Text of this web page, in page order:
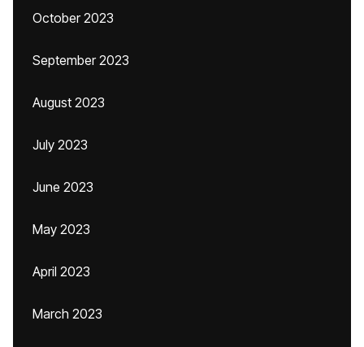
October 2023
September 2023
August 2023
July 2023
June 2023
May 2023
April 2023
March 2023